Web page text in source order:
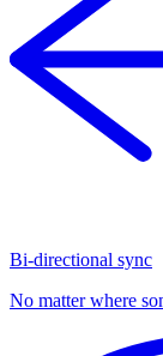
Bi-directional sync
No matter where